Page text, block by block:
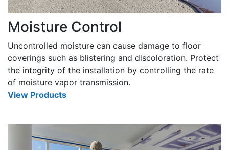
Moisture Control
Uncontrolled moisture can cause damage to floor
coverings such as blistering and discoloration. Protect
the integrity of the installation by controlling the rate
of moisture vapor transmission.
View Products